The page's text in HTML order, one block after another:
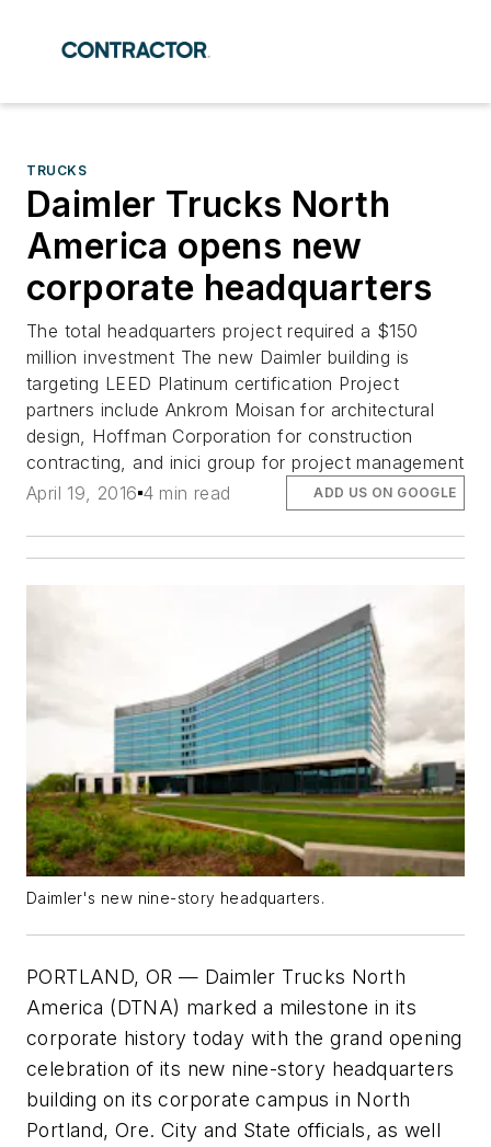
TRUCKS
Daimler Trucks North
America opens new
corporate headquarters
The total headquarters project required a $150
million investment The new Daimler building is
targeting LEED Platinum certification Project
partners include Ankrom Moisan for architectural
design, Hoffman Corporation for construction
contracting, and inici group for project management
April 19, 2016 4 min read ADD US ON GOOGLE
Daimler's new nine-story headquarters.
PORTLAND, OR — Daimler Trucks North
America (DTNA) marked a milestone in its
corporate history today with the grand opening
celebration of its new nine-story headquarters
building on its corporate campus in North
Portland, Ore. City and State officials, as well